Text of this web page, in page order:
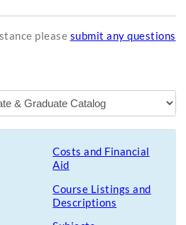
please submit any questions
Costs and Financial
Aid
Course Listings and
Descriptions